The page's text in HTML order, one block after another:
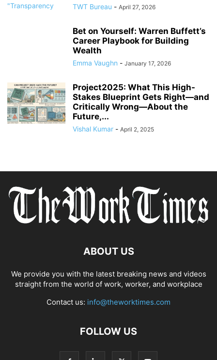
TWT Bureau - April 27, 2026
Bet on Yourself: Warren Buffett’s
Career Playbook for Building
Wealth
Emma Vaughn - January 17, 2026
Project2025: What This High-
Stakes Blueprint Gets Right—and
Critically Wrong—About the
Future,...
Vishal Kumar - April 2, 2025
ABOUT US
We provide you with the latest breaking news and videos
straight from the world of work, worker, and workplace
Contact us: info@theworktimes.com
FOLLOW US